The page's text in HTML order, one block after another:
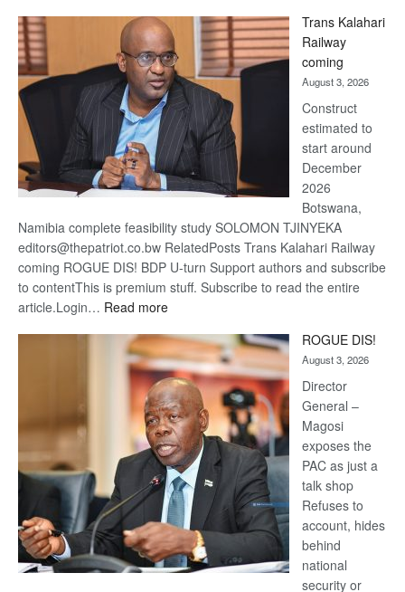
Beers
Trans Kalahari
Railway
coming
August 3, 2026
Construct
estimated to
start around
December
2026
Botswana,
Namibia complete feasibility study SOLOMON TJINYEKA
editors@thepatriot.co.bw RelatedPosts Trans Kalahari Railway
coming ROGUE DIS! BDP U-turn Support authors and subscribe
to contentThis is premium stuff. Subscribe to read the entire
article.Login… Read more:
Kalahari
Railway
coming
ROGUE DIS!
August 3, 2026
Director
General –
Magosi
exposes the
PAC as just a
talk shop
Refuses to
account, hides
behind
national
security or